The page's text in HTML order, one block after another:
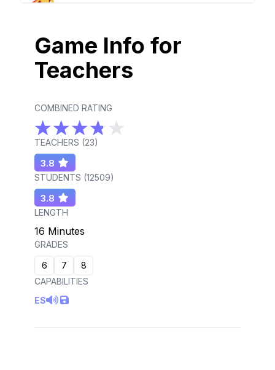
Game Info for
Teachers
COMBINED RATING
TEACHERS (23)
3.8
STUDENTS (12509)
3.8
LENGTH
16 Minutes
GRADES
6
7
8
CAPABILITIES
ES